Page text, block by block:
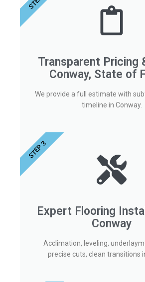
Transparent Pricing
Conway, State of
We provide a full estimate with
timeline in Conway.
Expert Flooring
Conway
Acclimation, leveling,
precise cuts, clean transitions
STEP 3